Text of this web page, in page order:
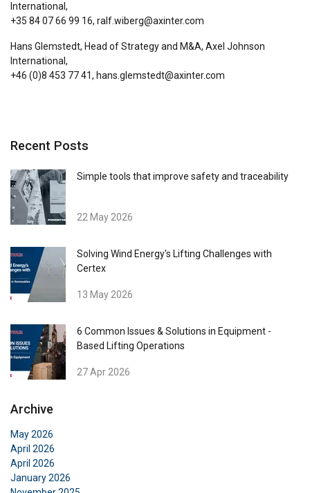
International,
+35 84 07 66 99 16, ralf.wiberg@axinter.com
Hans Glemstedt, Head of Strategy and M&A, Axel Johnson
International,
+46 (0)8 453 77 41, hans.glemstedt@axinter.com
Recent Posts
Simple tools that improve safety and traceability
22 May 2026
Solving Wind Energy's Lifting Challenges with
Certex
13 May 2026
6 Common Issues & Solutions in Equipment -
Based Lifting Operations
27 Apr 2026
Archive
May 2026
April 2026
April 2026
January 2026
This website uses cookies
We use cookies to personalise content, ads and
to analyse our traffic. We also share information
and analytics partners who may combine it with
other information that you’ve provided to them
or that they’ve collected from your use of their
services.